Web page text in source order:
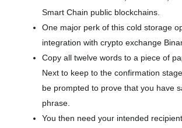
Smart Chain public blockchains.
One major perk of this cold storage
integration with crypto exchange
Copy all twelve words to a piece of
Next to keep to the confirmation
be prompted to prove that you have
phrase.
You then need your intended